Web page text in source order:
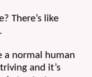
There’s like
a normal human
and it’s